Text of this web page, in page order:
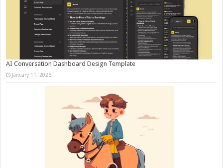
AI Conversation Dashboard Design Template
January 11, 2026